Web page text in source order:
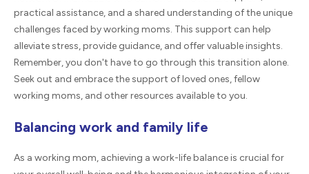
practical assistance, and a shared understanding of the unique
challenges faced by working moms. This support can help
alleviate stress, provide guidance, and offer valuable insights.
Remember, you don't have to go through this transition alone.
Seek out and embrace the support of loved ones, fellow
working moms, and other resources available to you.
Balancing work and family life
As a working mom, achieving a work-life balance is crucial for